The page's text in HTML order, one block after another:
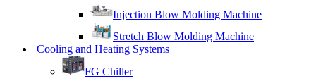
Injection Blow Molding Machine
Stretch Blow Molding Machine
Cooling and Heating Systems
FG Chiller